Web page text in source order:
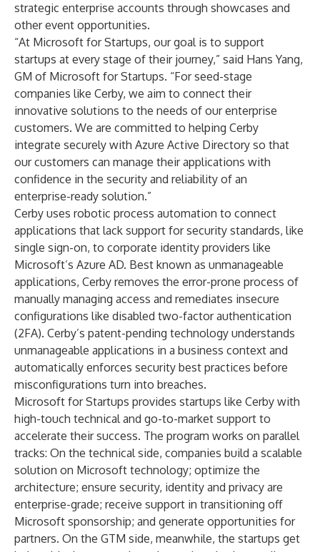
strategic enterprise accounts through showcases and
other event opportunities.
“At Microsoft for Startups, our goal is to support
startups at every stage of their journey,” said Hans Yang,
GM of Microsoft for Startups. “For seed-stage
companies like Cerby, we aim to connect their
innovative solutions to the needs of our enterprise
customers. We are committed to helping Cerby
integrate securely with Azure Active Directory so that
our customers can manage their applications with
confidence in the security and reliability of an
enterprise-ready solution.”
Cerby uses robotic process automation to connect
applications that lack support for security standards, like
single sign-on, to corporate identity providers like
Microsoft’s Azure AD. Best known as unmanageable
applications, Cerby removes the error-prone process of
manually managing access and remediates insecure
configurations like disabled two-factor authentication
(2FA). Cerby’s patent-pending technology understands
unmanageable applications in a business context and
automatically enforces security best practices before
misconfigurations turn into breaches.
Microsoft for Startups provides startups like Cerby with
high-touch technical and go-to-market support to
accelerate their success. The program works on parallel
tracks: On the technical side, companies build a scalable
solution on Microsoft technology; optimize the
architecture; ensure security, identity and privacy are
enterprise-grade; receive support in transitioning off
Microsoft sponsorship; and generate opportunities for
partners. On the GTM side, meanwhile, the startups get